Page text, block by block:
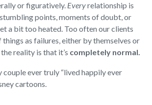
or figuratively. Everyrelationship is
points, moments of doubt, or
a bit too heated. Too often our clients
things as failures, either by themselves or
reality is that it’s completely normal.
couple ever truly “lived happily ever
cartoons.